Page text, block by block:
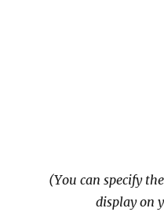
(You can specify
display on